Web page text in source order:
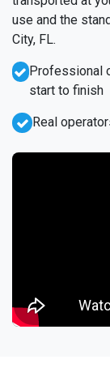
use and the
City, FL.
Professional
start to finish
Real